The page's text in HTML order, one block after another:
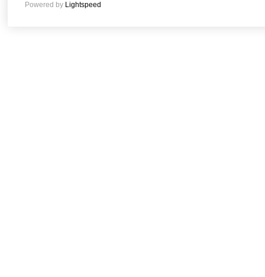
Powered by Lightspeed